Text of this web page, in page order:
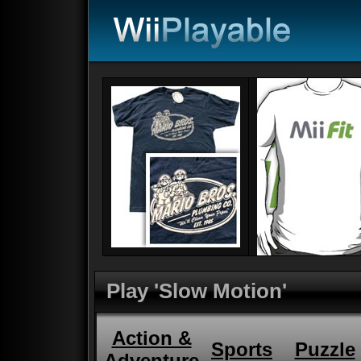
Play 'Slow Motion'
Action &
Sports Puzzle